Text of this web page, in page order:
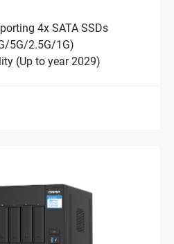
4x SATA SSDs
5G/2.5G/1G)
(Up to year 2029)